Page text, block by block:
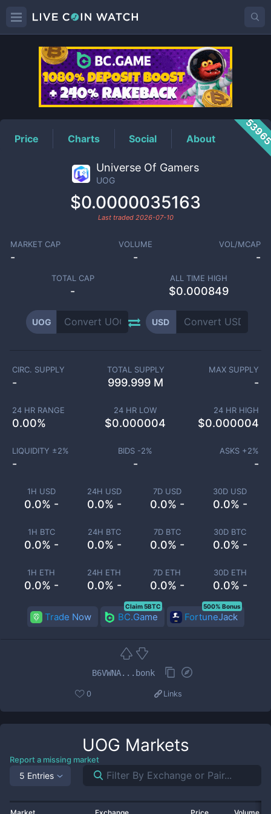
UOGPrice
Price Charts Social About
Universe Of Gamers
UOG
$0.0000035163
Last traded 2026-07-10
MARKET CAP
-
VOLUME
-
VOL/MCAP
-
TOTAL CAP
-
ALL TIME HIGH
$0.000849
UOG USD
1H USD
0.0% -
24H USD
0.0% -
7D USD
0.0% -
30D USD
0.0% -
1H BTC
0.0% -
24H BTC
0.0% -
7D BTC
0.0% -
30D BTC
0.0% -
1H ETH
0.0% -
24H ETH
0.0% -
7D ETH
0.0% -
30D ETH
0.0% -
CIRC. SUPPLY
-
TOTAL SUPPLY
999.999 M
MAX SUPPLY
-
24 HR RANGE
0.00%
24 HR LOW
$0.000004
24 HR HIGH
$0.000004
LIQUIDITY ±2%
-
BIDS -2%
-
ASKS +2%
-
Trade Now BC.Game
Claim 5BTC
FortuneJack
500% Bonus
B6VWNA...bonk
0 Links
UOG Markets
Report a missing market
5 Entries